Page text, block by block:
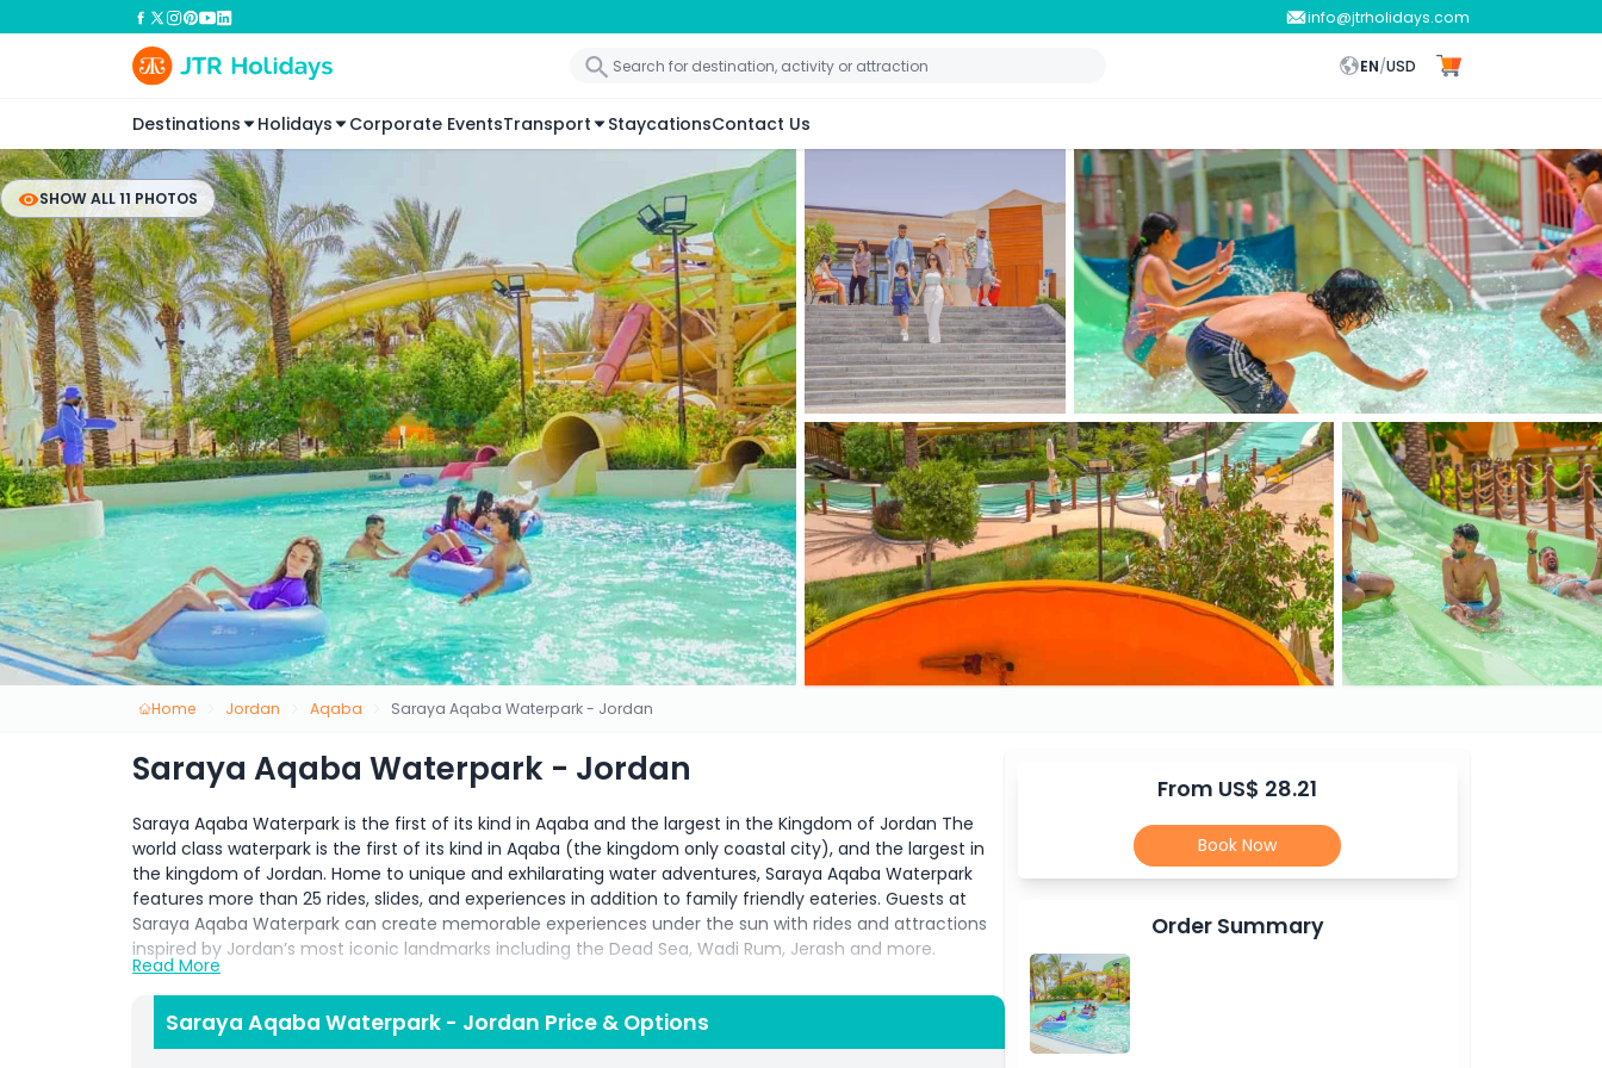
info@jtrholidays.com
EN/USD
Destinations Holidays Corporate EventsTransport StaycationsContact Us
SHOW ALL 11 PHOTOS
Home Jordan Aqaba Saraya Aqaba Waterpark - Jordan
Saraya Aqaba Waterpark - Jordan
Saraya Aqaba Waterpark is the first of its kind in Aqaba and the largest in the Kingdom of Jordan The
world class waterpark is the first of its kind in Aqaba (the kingdom only coastal city), and the largest in
the kingdom of Jordan. Home to unique and exhilarating water adventures, Saraya Aqaba Waterpark
features more than 25 rides, slides, and experiences in addition to family friendly eateries. Guests at
Saraya Aqaba Waterpark can create memorable experiences under the sun with rides and attractions
inspired by Jordan’s most iconic landmarks including the Dead Sea, Wadi Rum, Jerash and more.
Saraya Aqaba Waterpark Located in the beautiful coastal city of Aqaba, Jordan, this thrilling destination
promises an unforgettable experience for all ages. Whether you're a water lover or seeking a day of
pure fun in the sun, Saraya Aqaba Waterpark has it all!
Read More
Saraya Aqaba Waterpark - Jordan Price & Options
From US$ 28.21
Book Now
Order Summary